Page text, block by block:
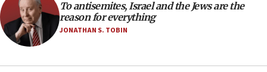
one week
11:22
Israeli police arrest two Palestinians for online
incitement
To antisemites, Israel and the Jews are the
reason for everything
JONATHAN S. TOBIN